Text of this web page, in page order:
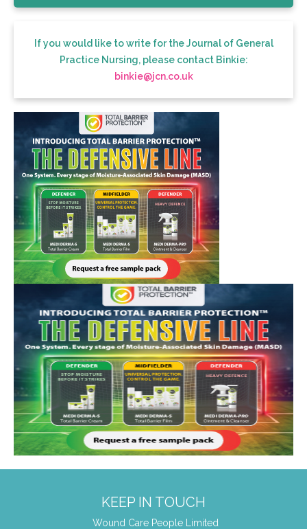
If you would like to write for the Journal of General
Practice Nursing, please contact Binkie:
binkie@jcn.co.uk
KEEP IN TOUCH
Wound Care People Limited